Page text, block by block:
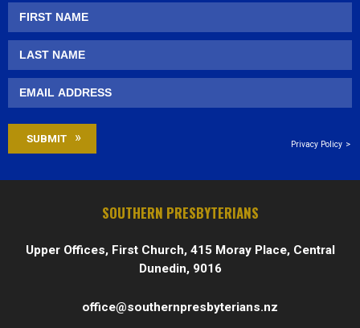
Privacy Policy
SOUTHERN PRESBYTERIANS
Upper Offices, First Church, 415 Moray Place, Central
Dunedin, 9016
office@southernpresbyterians.nz